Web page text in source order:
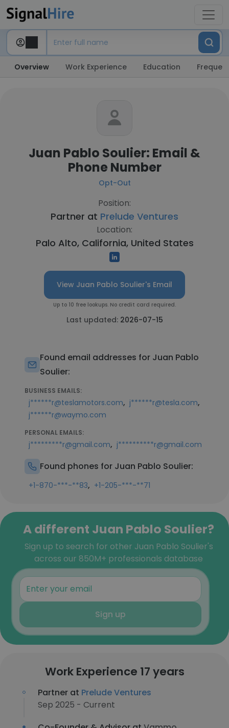
Overview Work Experience Education
Juan Pablo Soulier: Email &
Phone Number
Opt-Out
Position:
Partner at Prelude Ventures
Location:
Palo Alto, California, United States
View Juan Pablo Soulier's Email
Up to 10 free lookups. No credit card required.
Last updated: 2026-07-15
Found email addresses for Juan Pablo
Soulier:
BUSINESS EMAILS:
j******r@teslamotors.com, j******r@tesla.com,
j******r@waymo.com
PERSONAL EMAILS:
j*********r@gmail.com, j**********r@gmail.com
Found phones for Juan Pablo Soulier:
+1-870-***-**83, +1-205-***-**71
A different Juan Pablo Soulier?
Sign up to search for other Juan Pablo Soulier's
across our 850M+ professionals database
Sign up
Work Experience 17 years
Partner at Prelude Ventures
Sep 2025 - Current